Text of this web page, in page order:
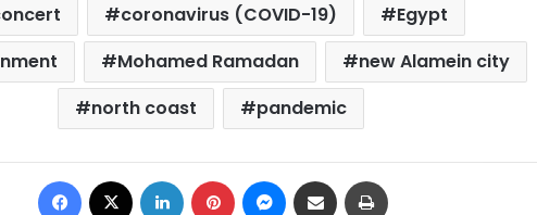
coronavirus (COVID-19)
Egypt
Mohamed Ramadan
new Alamein city
north coast
pandemic
Facebook LinkedIn Pinterest Messenger
Share via Email